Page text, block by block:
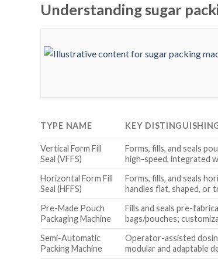
Understanding sugar
TYPE NAME KEY
Vertical Form Fill
Seal (VFFS)
Forms, fills, and seals
high-speed, integrated
Horizontal Form Fill
Seal (HFFS)
Forms, fills, and seals
handles flat, shaped, or
Pre-Made Pouch
Packaging Machine
Fills and seals pre-
bags/pouches;
Semi-Automatic
Packing Machine
Operator-assisted
modular and adaptable